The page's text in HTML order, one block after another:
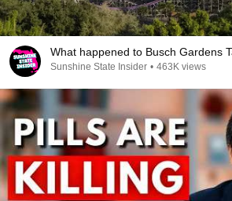
What happened to Busch Gardens
Sunshine State Insider • 463K views